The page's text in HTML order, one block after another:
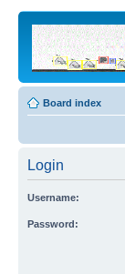
Board index
Login
Username:
Password: